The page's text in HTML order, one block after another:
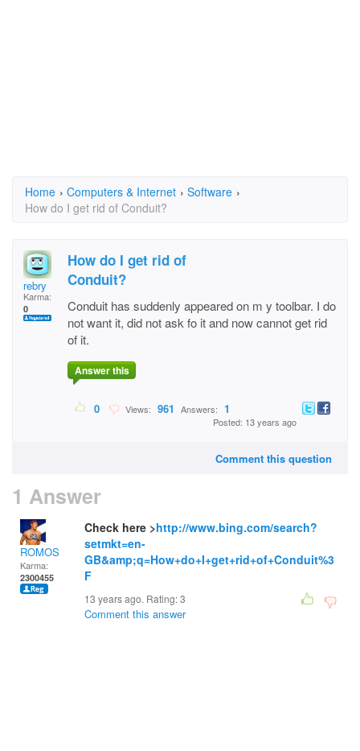
Home › Computers & Internet › Software ›
How do I get rid of Conduit?
rebry
Karma:
0
How do I get rid of
Conduit?
Conduit has suddenly appeared on m y toolbar. I do
not want it, did not ask fo it and now cannot get rid
of it.
Answer this
0 Views: 961 Answers: 1
Posted: 13 years ago
Comment this question
1 Answer
ROMOS
Karma:
2300455
Check here >http://www.bing.com/search?
setmkt=en-
GB&amp;q=How+do+I+get+rid+of+Conduit%3
F
13 years ago. Rating:3
Comment this answer